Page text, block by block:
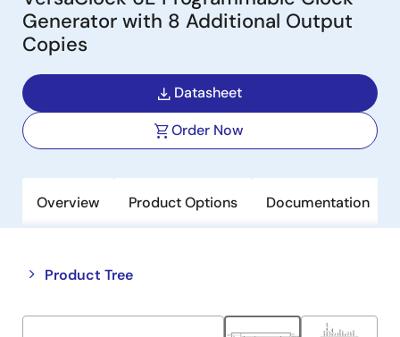
Generator with 8 Additional Output
Copies
Datasheet
Order Now
Overview Product Options Documentation
Product Tree
Close
tree
Open
tree